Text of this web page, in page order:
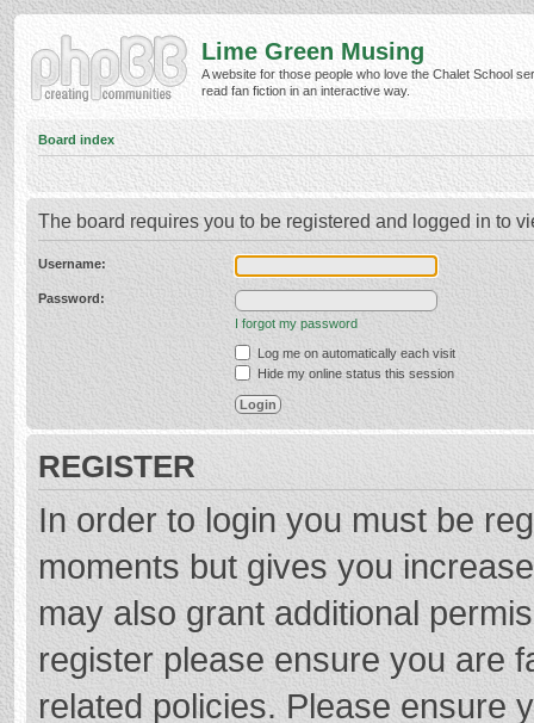
Lime Green Musing
A website for those people who love the Chalet School
read fan fiction in an interactive way.
Board index
The board requires you to be registered and logged in to
Username:
Password:
I forgot my password
Log me on automatically each visit
Hide my online status this session
REGISTER
In order to login you must be
moments but gives you
may also grant additional
register please ensure you are
related policies. Please ensure